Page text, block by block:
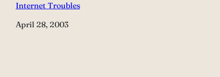
Internet Troubles
Date
April 28, 2003